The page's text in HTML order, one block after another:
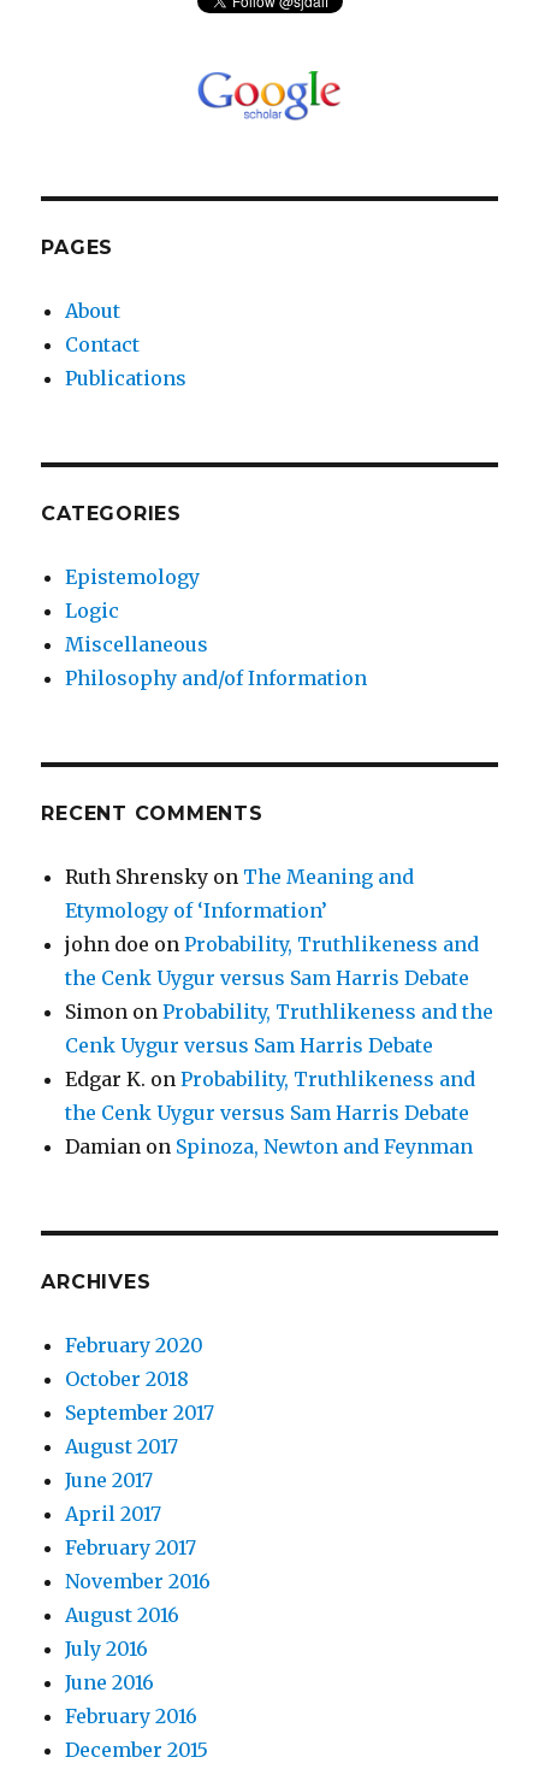
PAGES
About
Contact
Publications
CATEGORIES
Epistemology
Logic
Miscellaneous
Philosophy and/of Information
RECENT COMMENTS
Ruth Shrensky on The Meaning and
Etymology of ‘Information’
john doe onProbability, Truthlikeness and
the Cenk Uygur versus Sam Harris Debate
Simon onProbability, Truthlikeness and the
Cenk Uygur versus Sam Harris Debate
Edgar K. onProbability, Truthlikeness and
the Cenk Uygur versus Sam Harris Debate
Damian on Spinoza, Newton and Feynman
ARCHIVES
February 2020
October 2018
September 2017
August 2017
June 2017
April 2017
February 2017
November 2016
August 2016
July 2016
June 2016
February 2016
December 2015